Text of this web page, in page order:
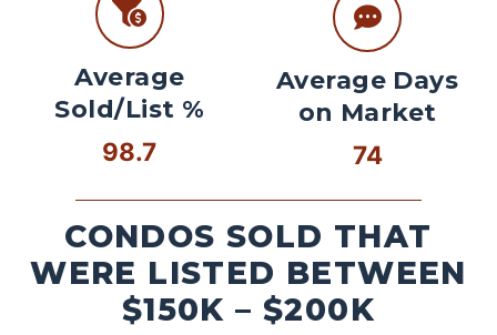
Average
Sold/List %
98.7
Average Days
on Market
74
CONDOS SOLD THAT
WERE LISTED BETWEEN
$150K – $200K